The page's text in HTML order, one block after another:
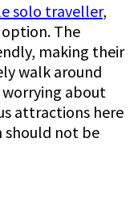
solo traveller,
The
making their
walk around
about
attractions here
should not be